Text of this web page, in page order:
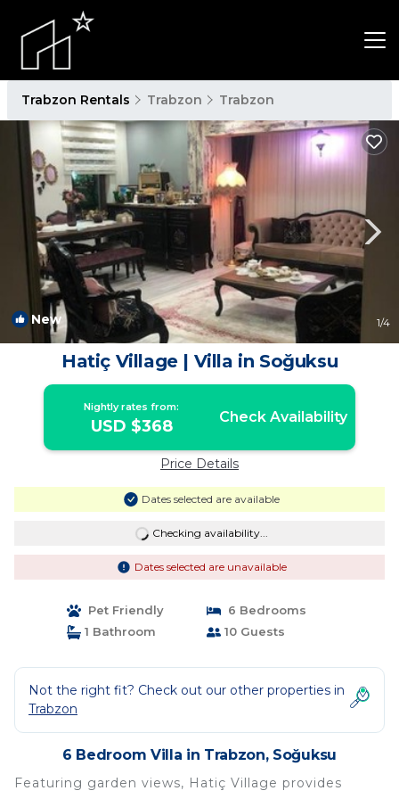
Trabzon Rentals Trabzon Trabzon
New 1/4
Hatiç Village | Villa in Soğuksu
Nightly rates from:
USD $368 Check Availability
Price Details
Dates selected are available
Checking availability...
Dates selected are unavailable
Pet Friendly
6 Bedrooms
1 Bathroom
10 Guests
Not the right fit? Check out our other properties in
Trabzon
6 Bedroom Villa in Trabzon, Soğuksu
Featuring garden views, Hatiç Village provides